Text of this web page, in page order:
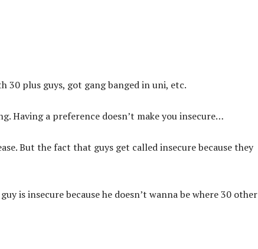
30 plus guys, got gang banged in uni, etc.
Having a preference doesn’t make you insecure…
But the fact that guys get called insecure because they
is insecure because he doesn’t wanna be where 30 other